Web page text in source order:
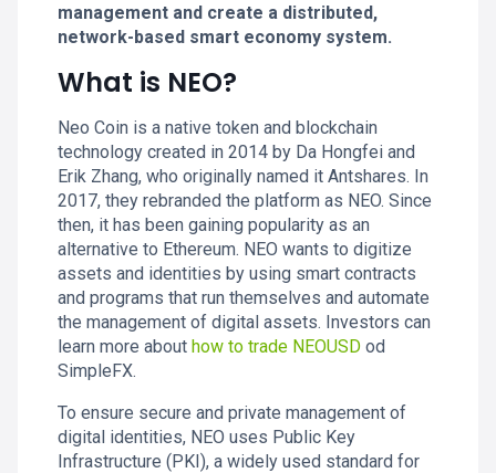
management and create a distributed,
network-based smart economy system.
What is NEO?
Neo Coin is a native token and blockchain
technology created in 2014 by Da Hongfei and
Erik Zhang, who originally named it Antshares. In
2017, they rebranded the platform as NEO. Since
then, it has been gaining popularity as an
alternative to Ethereum. NEO wants to digitize
assets and identities by using smart contracts
and programs that run themselves and automate
the management of digital assets. Investors can
learn more about how to trade NEOUSD od
SimpleFX.
To ensure secure and private management of
digital identities, NEO uses Public Key
Infrastructure (PKI), a widely used standard for